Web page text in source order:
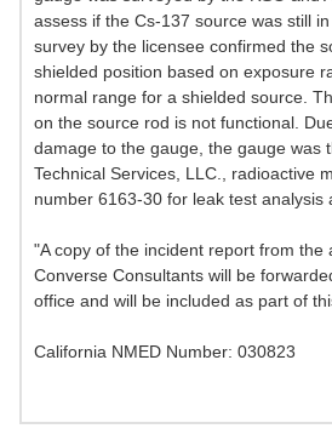
assess if the Cs-137 source was still
survey by the licensee confirmed the
shielded position based on exposure
normal range for a shielded source.
on the source rod is not functional.
damage to the gauge, the gauge was
Technical Services, LLC., radioactive
number 6163-30 for leak test analysis
"A copy of the incident report from the
Converse Consultants will be
office and will be included as part of
California NMED Number: 030823